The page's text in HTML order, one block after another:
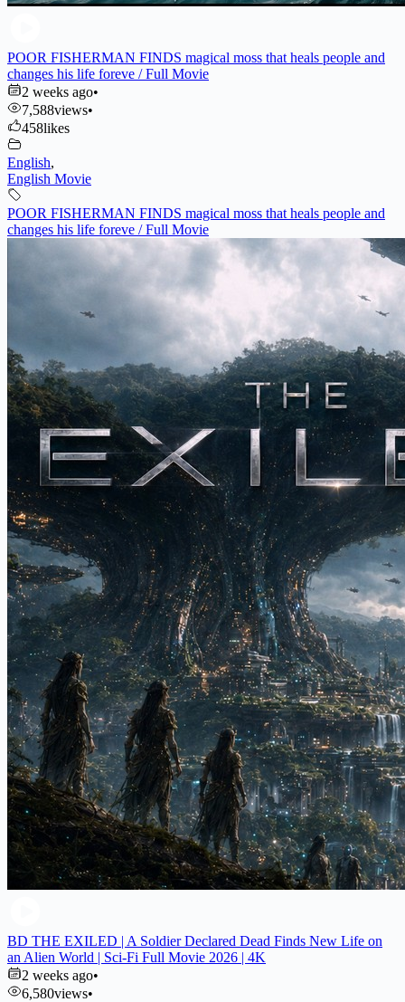
POOR FISHERMAN FINDS magical moss that heals people and
changes his life foreve / Full Movie
2 weeks ago•
7,588views•
458likes
English,
English Movie
POOR FISHERMAN FINDS magical moss that heals people and
changes his life foreve / Full Movie
BD THE EXILED | A Soldier Declared Dead Finds New Life on
an Alien World | Sci-Fi Full Movie 2026 | 4K
2 weeks ago•
6,580views•